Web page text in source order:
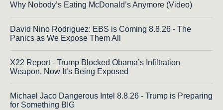
Why Nobody’s Eating McDonald’s Anymore (Video)
David Nino Rodriguez: EBS is Coming 8.8.26 - The
Panics as We Expose Them All
X22 Report - Trump Blocked Obama’s Infiltration
Weapon, Now It’s Being Exposed
Michael Jaco Dangerous Intel 8.8.26 - Trump is Preparing
for Something BIG